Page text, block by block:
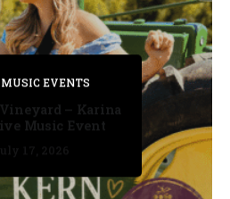
EVENTS
Vineyard – Karina
Music Event